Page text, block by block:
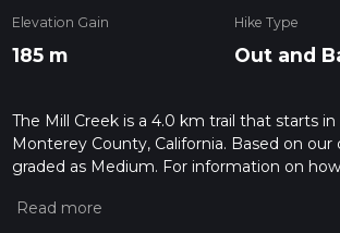
Elevation Gain
185 m
Hike Type
Out and
The Mill Creek is a 4.0 km trail that starts in
Monterey County, California. Based on our
graded as Medium. For information on
Also, check our latest community posts for